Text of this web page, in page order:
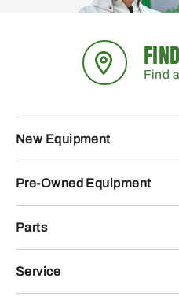
Find
New Equipment
Pre-Owned Equipment
Parts
Service